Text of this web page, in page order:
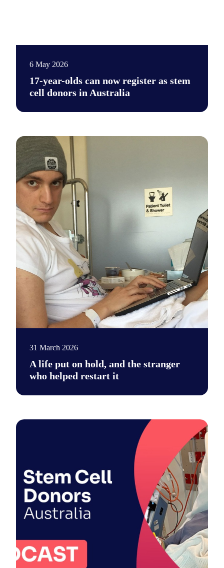
6 May 2026
17-year-olds can now register as stem
cell donors in Australia
17-year-olds can now take an important step towards
31 March 2026
A life put on hold, and the stranger
who helped restart it